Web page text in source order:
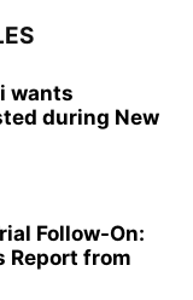
wants
during New
Follow-On:
Report from